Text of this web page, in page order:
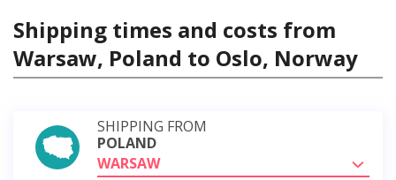
Shipping times and costs from
Warsaw, Poland to Oslo, Norway
SHIPPING FROM
POLAND
WARSAW